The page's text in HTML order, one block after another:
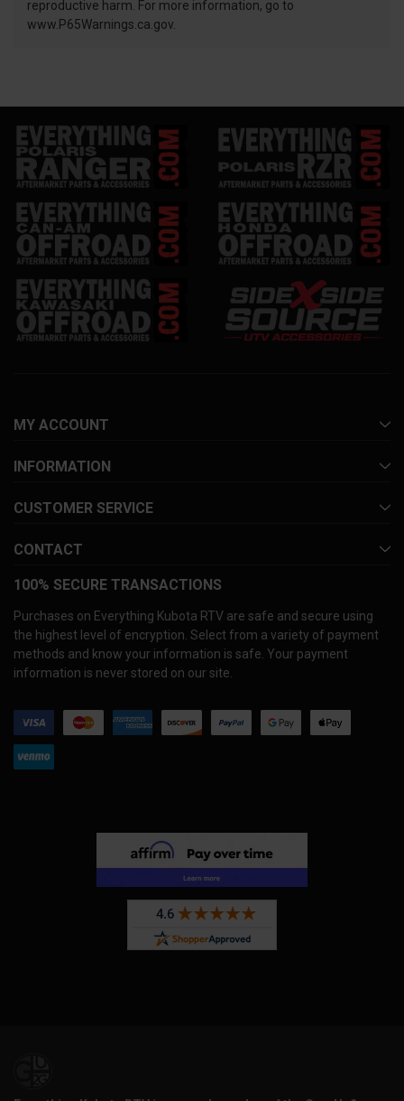
reproductive harm. For more information, go to
www.P65Warnings.ca.gov.
MY ACCOUNT
INFORMATION
CUSTOMER SERVICE
CONTACT
100% SECURE TRANSACTIONS
Purchases on Everything Kubota RTV are safe and secure using
the highest level of encryption. Select from a variety of payment
methods and know your information is safe. Your payment
information is never stored on our site.